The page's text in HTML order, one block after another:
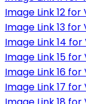
Image Link 12
Image Link 13
Image Link 14
Image Link 15
Image Link 16
Image Link 17